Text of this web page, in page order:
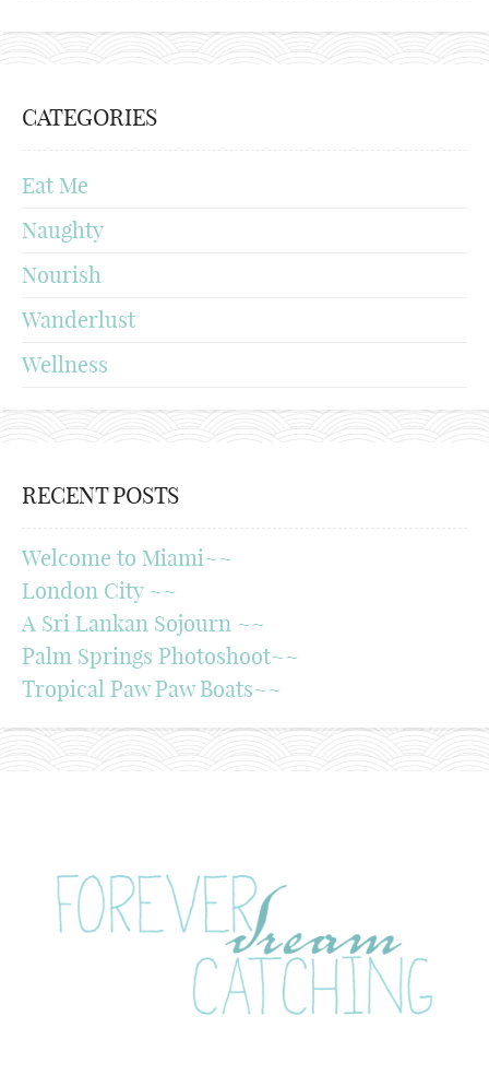
CATEGORIES
Eat Me
Naughty
Nourish
Wanderlust
Wellness
RECENT POSTS
Welcome to Miami~~
London City ~~
A Sri Lankan Sojourn ~~
Palm Springs Photoshoot~~
Tropical Paw Paw Boats~~